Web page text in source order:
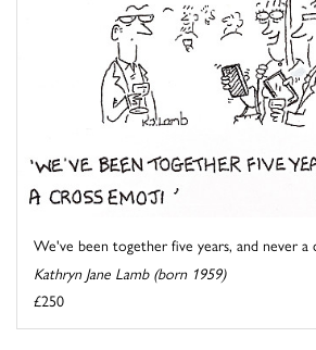
We've been together five years, and never a
Kathryn Jane Lamb (born 1959)
£250